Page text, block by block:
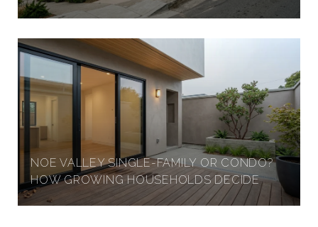
NOE VALLEY SINGLE-FAMILY OR CONDO?
HOW GROWING HOUSEHOLDS DECIDE